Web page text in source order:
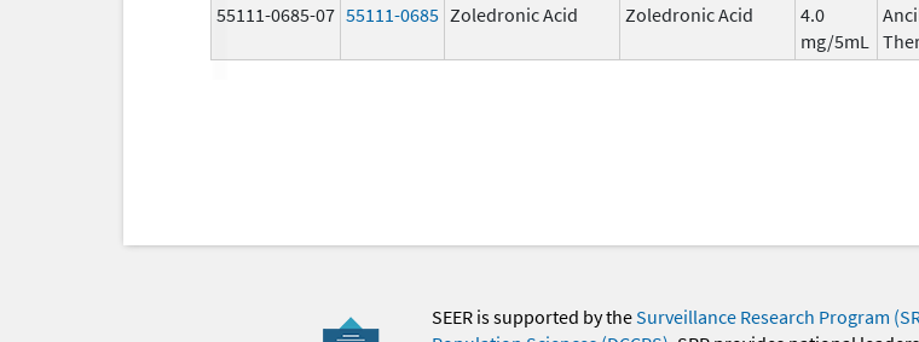
55111-0685-07 55111-0685 Zoledronic Acid Zoledronic Acid
4.0
mg/5mL
SEER is supported by theSurveillance Research Program